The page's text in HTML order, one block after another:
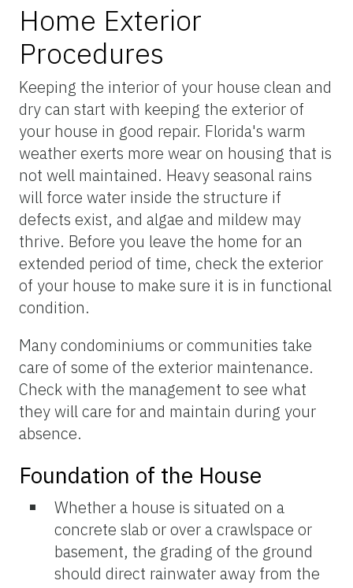
Home Exterior
Procedures
Keeping the interior of your house clean and
dry can start with keeping the exterior of
your house in good repair. Florida's warm
weather exerts more wear on housing that is
not well maintained. Heavy seasonal rains
will force water inside the structure if
defects exist, and algae and mildew may
thrive. Before you leave the home for an
extended period of time, check the exterior
of your house to make sure it is in functional
condition.
Many condominiums or communities take
care of some of the exterior maintenance.
Check with the management to see what
they will care for and maintain during your
absence.
Foundation of the House
Whether a house is situated on a
concrete slab or over a crawlspace or
basement, the grading of the ground
should direct rainwater away from the